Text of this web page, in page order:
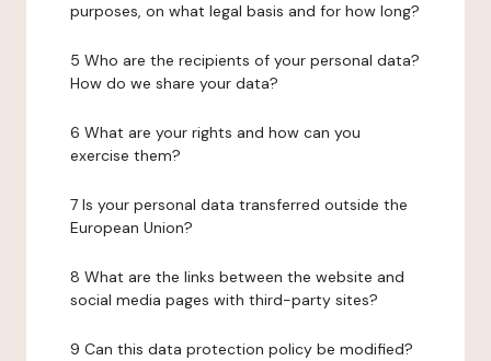
purposes, on what legal basis and for how long?
5 Who are the recipients of your personal data?
How do we share your data?
6 What are your rights and how can you
exercise them?
7 Is your personal data transferred outside the
European Union?
8 What are the links between the website and
social media pages with third-party sites?
9 Can this data protection policy be modified?